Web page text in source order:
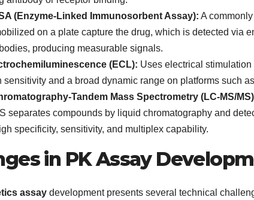
(Enzyme-Linked Immunosorbent Assay): A
on a plate capture the drug, which is detected via
producing measurable signals.
(ECL): Uses electrical
sensitivity and a broad dynamic range on platforms such
Tandem Mass Spectrometry (LC-MS/
separates compounds by liquid chromatography and
specificity, sensitivity, and multiplex capability.
in PK Assay
assay development presents several technical